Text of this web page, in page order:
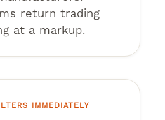
return trading
at a markup.
IMMEDIATELY